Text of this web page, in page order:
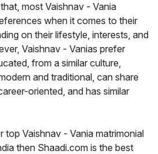
most Vaishnav - Vania
when it comes to their
on their lifestyle, interests, and
Vaishnav - Vanias prefer
from a similar culture,
and traditional, can share
oriented, and has similar
top Vaishnav - Vania matrimonial
then Shaadi.com is the best